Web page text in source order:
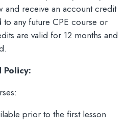
and receive an account credit
to any future CPE course or
are valid for 12 months and
Policy:
prior to the first lesson